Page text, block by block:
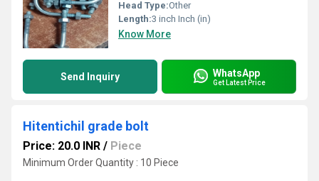
Head Type:Other
Length:3 inch Inch (in)
Know More
Send Inquiry WhatsApp
Get Latest Price
Hitentichil grade bolt
Price: 20.0 INR / Piece
Minimum Order Quantity : 10 Piece